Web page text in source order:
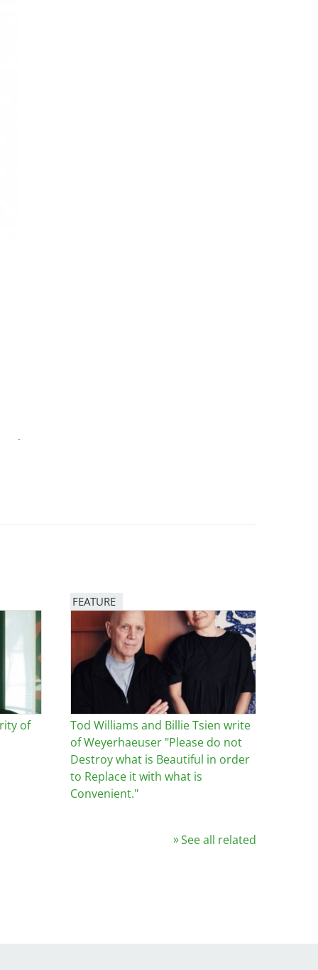
-
of
FEATURE
Image
Tod Williams and Billie Tsien write
of Weyerhaeuser "Please do not
Destroy what is Beautiful in order
to Replace it with what is
Convenient."
See all related